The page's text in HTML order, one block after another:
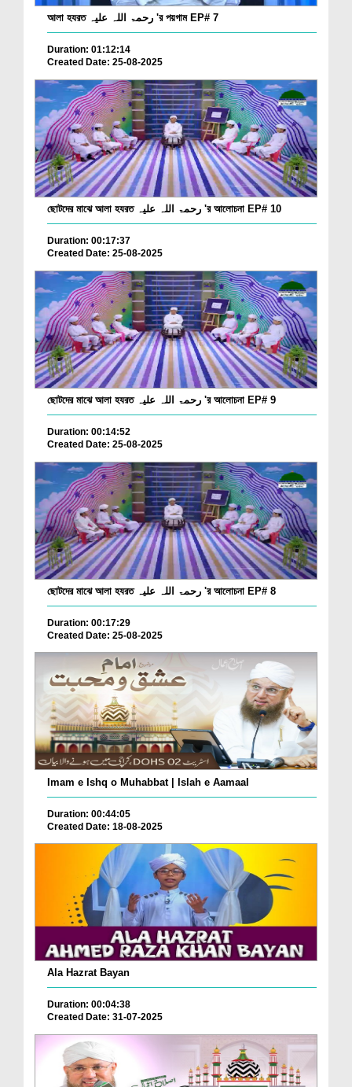
আলা হযরত رحمۃ اللہ علیہ 'র পয়গাম EP# 7
Duration: 01:12:14
Created Date: 25-08-2025
ছোটদের মাঝে আলা হযরত رحمۃ اللہ علیہ 'র আলোচনা EP# 10
Duration: 00:17:37
Created Date: 25-08-2025
ছোটদের মাঝে আলা হযরত رحمۃ اللہ علیہ 'র আলোচনা EP# 9
Duration: 00:14:52
Created Date: 25-08-2025
ছোটদের মাঝে আলা হযরত رحمۃ اللہ علیہ 'র আলোচনা EP# 8
Duration: 00:17:29
Created Date: 25-08-2025
Imam e Ishq o Muhabbat | Islah e Aamaal
Duration: 00:44:05
Created Date: 18-08-2025
Ala Hazrat Bayan
Duration: 00:04:38
Created Date: 31-07-2025